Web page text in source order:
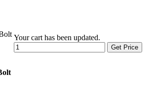
Your cart has been updated.
Get Price